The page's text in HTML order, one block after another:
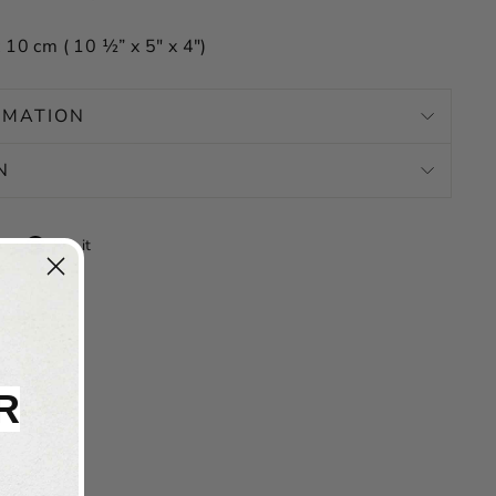
cm ( 10 ½” x 5″ x 4″)
TweetPin it